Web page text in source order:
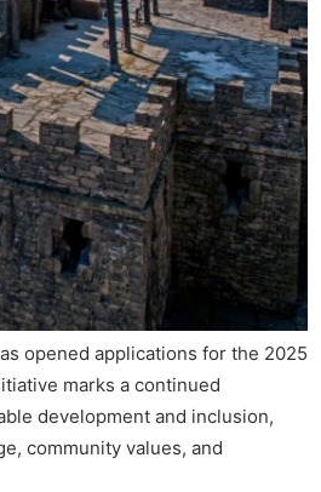
opened applications for the 2025
marks a continued
development and inclusion,
community values, and